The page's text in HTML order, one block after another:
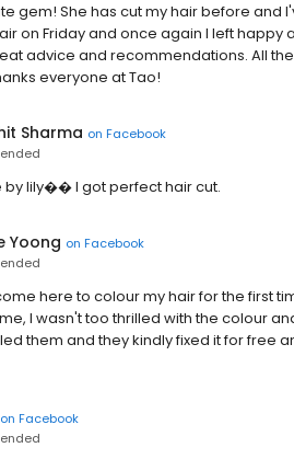
gem! She has cut my hair before
on Friday and once again I left happy
advice and recommendations. All
everyone at Tao!
Sharma on Facebook
by lily�� I got perfect hair cut.
Yoong on Facebook
here to colour my hair for the first
I wasn't too thrilled with the colour
them and they kindly fixed it for free
on Facebook